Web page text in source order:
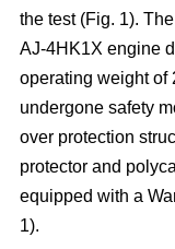
the test (Fig. 1).
AJ-4HK1X engine
operating weight of
undergone safety
over protection
protector and
equipped with a
1).